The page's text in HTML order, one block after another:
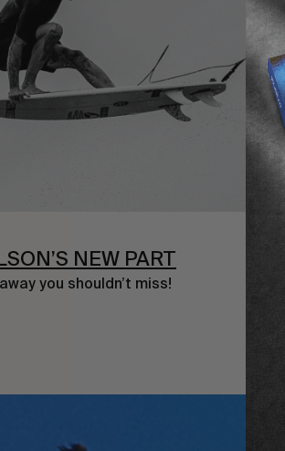
NEW PART
you shouldn’t miss!